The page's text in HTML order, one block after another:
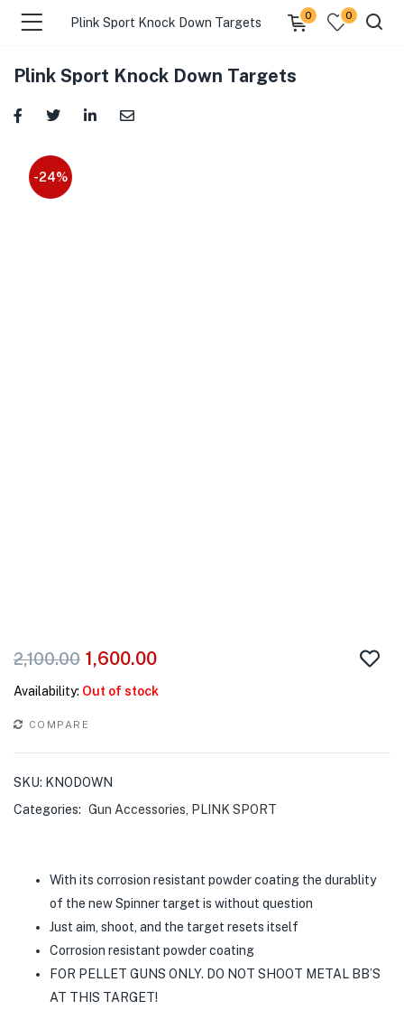
Plink Sport Knock Down Targets
0 0
Plink Sport Knock Down Targets
-24%
2,100.00 1,600.00
Availability: Out of stock
COMPARE
SKU: KNODOWN
Categories: Gun Accessories PLINK SPORT
With its corrosion resistant powder coating the durablity
of the new Spinner target is without question
Just aim, shoot, and the target resets itself
Corrosion resistant powder coating
FOR PELLET GUNS ONLY. DO NOT SHOOT METAL BB’S
AT THIS TARGET!